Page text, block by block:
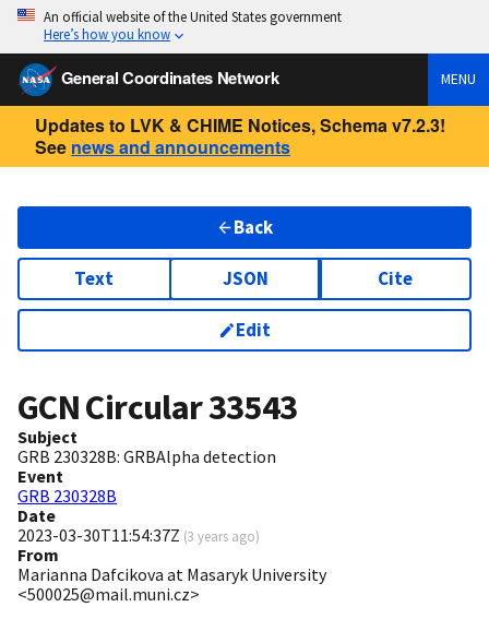
An official website of the United States government
Here’s how you know
General Coordinates Network MENU
Updates to LVK & CHIME Notices, Schema v7.2.3!
See news and announcements
Back
Text JSON Cite
Edit
GCN Circular33543
Subject
GRB 230328B: GRBAlpha detection
Event
GRB 230328B
Date
2023-03-30T11:54:37Z (3 years ago)
From
Marianna Dafcikova at Masaryk University
<500025@mail.muni.cz>